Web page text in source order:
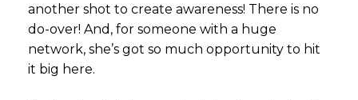
another shot to create awareness! There is no
do-over! And, for someone with a huge
network, she’s got so much opportunity to hit
it big here.